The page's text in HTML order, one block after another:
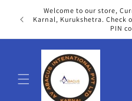
Skip to
content
Welcome to our store,
Karnal, Kurukshetra. Check
PIN